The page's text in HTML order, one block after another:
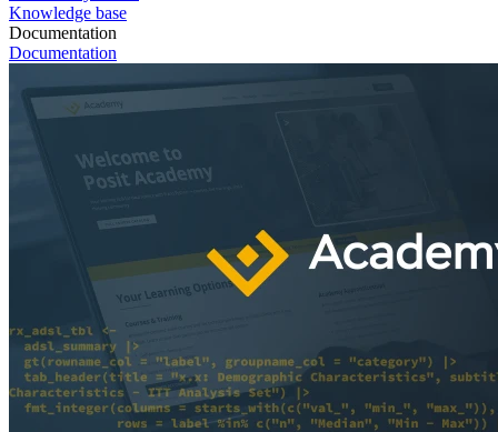
Knowledge base
Documentation
Documentation